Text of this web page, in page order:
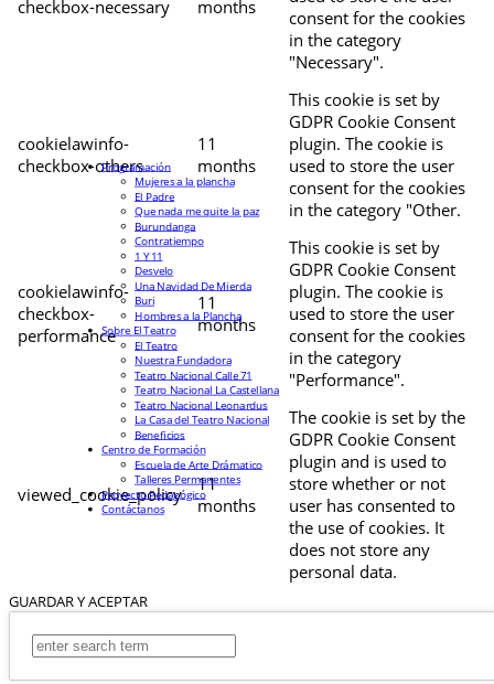
checkbox-necessary
months
consent for the cookies
in the category
"Necessary".
cookielawinfo-
checkbox-others
11
months
This cookie is set by
GDPR Cookie Consent
plugin. The cookie is
used to store the user
consent for the cookies
in the category "Other.
cookielawinfo-
checkbox-
performance
11
months
This cookie is set by
GDPR Cookie Consent
plugin. The cookie is
used to store the user
consent for the cookies
in the category
"Performance".
viewed_cookie_policy
11
months
The cookie is set by the
GDPR Cookie Consent
plugin and is used to
store whether or not
user has consented to
the use of cookies. It
does not store any
personal data.
GUARDAR Y ACEPTAR
Programación
Mujeres a la plancha
El Padre
Que nada me quite la paz
Burundanga
Contratiempo
1 Y 11
Desvelo
Una Navidad De Mierda
Buri
Hombres a la Plancha
Sobre El Teatro
El Teatro
Nuestra Fundadora
Teatro Nacional Calle 71
Teatro Nacional La Castellana
Teatro Nacional Leonardus
La Casa del Teatro Nacional
Beneficios
Centro de Formación
Escuela de Arte Drámatico
Talleres Permanentes
Proyecto Pedagógico
Contáctanos